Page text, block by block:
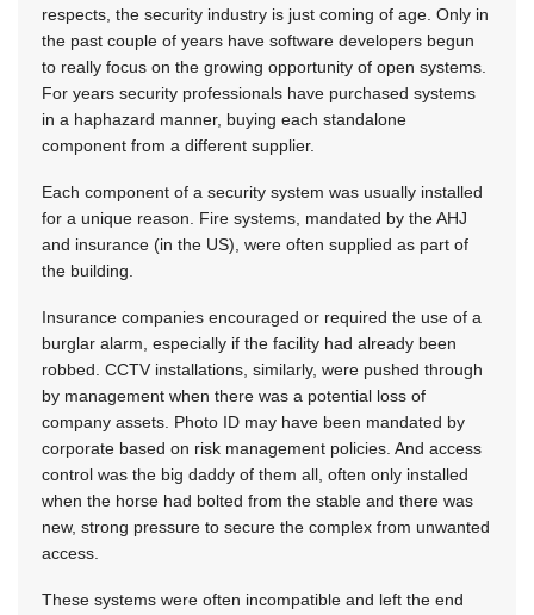
respects, the security industry is just coming of age. Only in
the past couple of years have software developers begun
to really focus on the growing opportunity of open systems.
For years security professionals have purchased systems
in a haphazard manner, buying each standalone
component from a different supplier.
Each component of a security system was usually installed
for a unique reason. Fire systems, mandated by the AHJ
and insurance (in the US), were often supplied as part of
the building.
Insurance companies encouraged or required the use of a
burglar alarm, especially if the facility had already been
robbed. CCTV installations, similarly, were pushed through
by management when there was a potential loss of
company assets. Photo ID may have been mandated by
corporate based on risk management policies. And access
control was the big daddy of them all, often only installed
when the horse had bolted from the stable and there was
new, strong pressure to secure the complex from unwanted
access.
These systems were often incompatible and left the end